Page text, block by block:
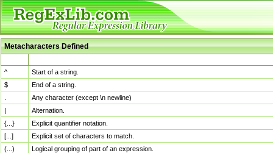
Metacharacters Defined
^
Start of a string.
$
End of a string.
Any character (except \n newline)
|
Alternation.
{...}
Explicit quantifier notation.
[...]
Explicit set of characters to match.
(...)
Logical grouping of part of an expression.